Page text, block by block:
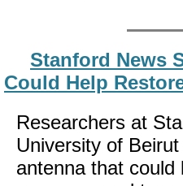
Stanford News
Could Help
Researchers at
University of
antenna that could